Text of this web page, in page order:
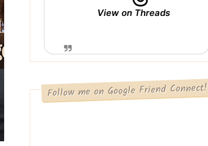
View on Threads
Follow me on Google Friend Connect!